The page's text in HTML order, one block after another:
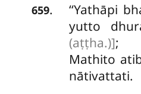
659.
‘‘Yathāpi
yutto
(aṭṭha.)];
Mathito
nātivattati.